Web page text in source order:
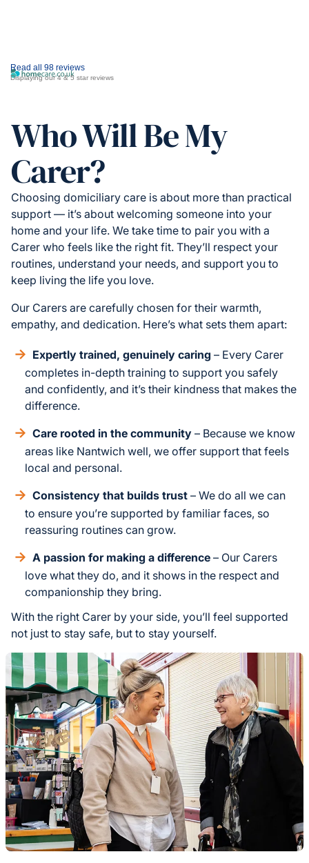
Read all 98 reviews
Displaying our 4 & 5 star reviews
Who Will Be My
Carer?
Choosing domiciliary care is about more than practical
support — it’s about welcoming someone into your
home and your life. We take time to pair you with a
Carer who feels like the right fit. They’ll respect your
routines, understand your needs, and support you to
keep living the life you love.
Our Carers are carefully chosen for their warmth,
empathy, and dedication. Here’s what sets them apart:
Expertly trained, genuinely caring – Every Carer
completes in-depth training to support you safely
and confidently, and it’s their kindness that makes the
difference.
Care rooted in the community – Because we know
areas like Nantwich well, we offer support that feels
local and personal.
Consistency that builds trust – We do all we can
to ensure you’re supported by familiar faces, so
reassuring routines can grow.
A passion for making a difference – Our Carers
love what they do, and it shows in the respect and
companionship they bring.
With the right Carer by your side, you’ll feel supported
not just to stay safe, but to stay yourself.